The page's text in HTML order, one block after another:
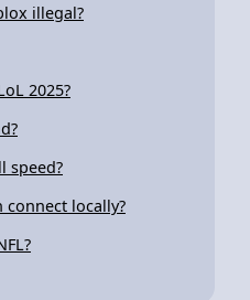
illegal?
2025?
speed?
connect locally?